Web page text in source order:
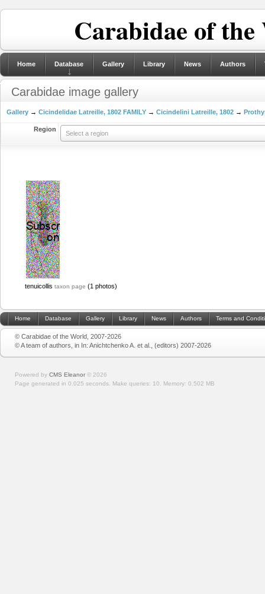
Carabidae of
Home Database Gallery Library News Authors
Carabidae image gallery
Gallery → Cicindelidae Latreille, 1802 FAMILY → Cicindelini Latreille, 1802 →
Region
Select a region
tenuicollis taxon page (1 photos)
Home Database Gallery Library News Authors Terms and
© Carabidae of the World, 2007-2026
© A team of authors, in In: Anichtchenko A. et al., (editors) 2007-2026
Powered by CMS Eleanor © 2026
Page generated in 0.025 seconds. Make queries: 10. Memory: 0.502 MB